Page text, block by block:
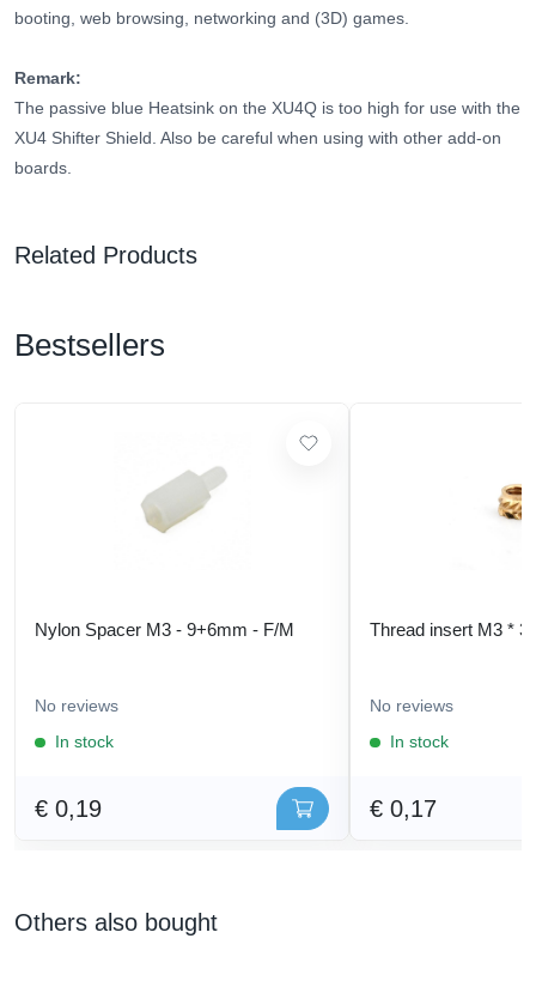
booting, web browsing, networking and (3D) games.
Remark:
The passive blue Heatsink on the XU4Q is too high for use with the
XU4 Shifter Shield. Also be careful when using with other add-on
boards.
Related Products
Bestsellers
Nylon Spacer M3 - 9+6mm - F/M
No reviews
In stock
€ 0,19
Thread insert M3 * 3
No reviews
In stock
€ 0,17
Others also bought